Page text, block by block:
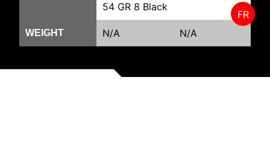
54 GR 8 Black
WEIGHT N/A N/A
FR